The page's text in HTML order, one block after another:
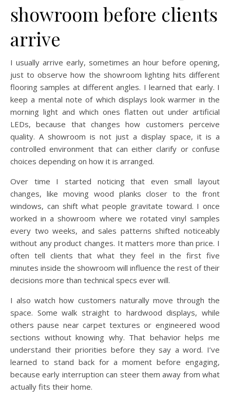
showroom before clients
arrive
I usually arrive early, sometimes an hour before opening,
just to observe how the showroom lighting hits different
flooring samples at different angles. I learned that early. I
keep a mental note of which displays look warmer in the
morning light and which ones flatten out under artificial
LEDs, because that changes how customers perceive
quality. A showroom is not just a display space, it is a
controlled environment that can either clarify or confuse
choices depending on how it is arranged.
Over time I started noticing that even small layout
changes, like moving wood planks closer to the front
windows, can shift what people gravitate toward. I once
worked in a showroom where we rotated vinyl samples
every two weeks, and sales patterns shifted noticeably
without any product changes. It matters more than price. I
often tell clients that what they feel in the first five
minutes inside the showroom will influence the rest of their
decisions more than technical specs ever will.
I also watch how customers naturally move through the
space. Some walk straight to hardwood displays, while
others pause near carpet textures or engineered wood
sections without knowing why. That behavior helps me
understand their priorities before they say a word. I’ve
learned to stand back for a moment before engaging,
because early interruption can steer them away from what
actually fits their home.